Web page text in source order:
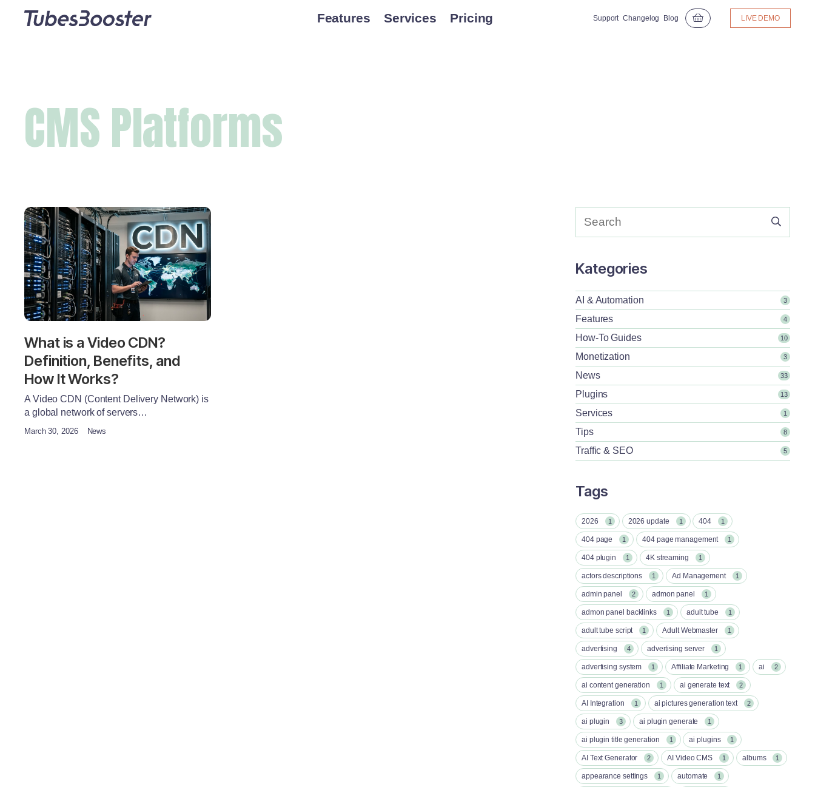
Features Services Pricing Support Changelog Blog LIVE DEMO
CMS Platforms
What is a Video CDN?
Definition, Benefits, and
How It Works?
A Video CDN (Content Delivery Network) is
a global network of servers…
March 30, 2026 News
Kategories
AI & Automation 3
Features 4
How-To Guides 10
Monetization 3
News 33
Plugins 13
Services 1
Tips 8
Traffic & SEO 5
Tags
2026 1 2026 update 1 404 1
404 page 1 404 page management 1
404 plugin 1 4K streaming 1
actors descriptions 1 Ad Management 1
admin panel 2 admon panel 1
admon panel backlinks 1 adult tube 1
adult tube script 1 Adult Webmaster 1
advertising 4 advertising server 1
advertising system 1 Affiliate Marketing 1 ai 2
ai content generation 1 ai generate text 2
AI Integration 1 ai pictures generation text 2
ai plugin 3 ai plugin generate 1
ai plugin title generation 1 ai plugins 1
AI Text Generator 2 AI Video CMS 1 albums 1
appearance settings 1 automate 1